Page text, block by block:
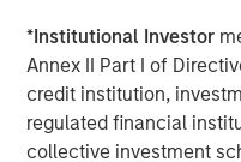
*Institutional Investor
Annex II Part I of
credit institution,
regulated financial
collective investment
a differentiated
buyout and build-up of
established energy
chain in partnership